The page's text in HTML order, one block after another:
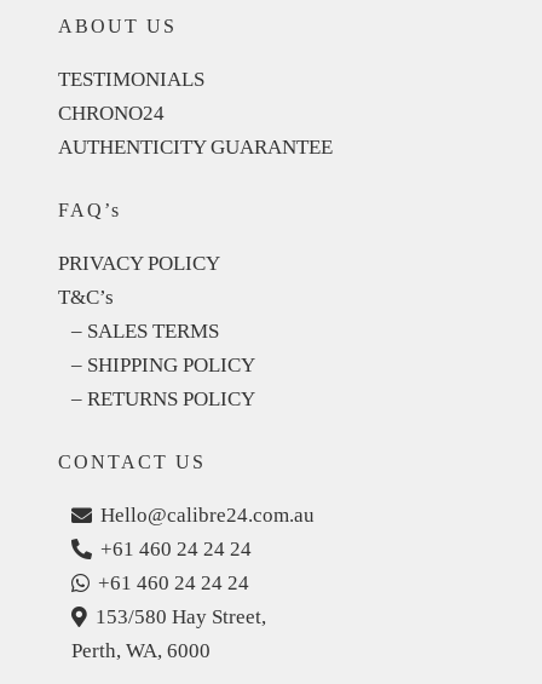
ABOUT US
TESTIMONIALS
CHRONO24
AUTHENTICITY GUARANTEE
FAQ’s
PRIVACY POLICY
T&C’s
– SALES TERMS
– SHIPPING POLICY
– RETURNS POLICY
CONTACT US
Hello@calibre24.com.au
+61 460 24 24 24
+61 460 24 24 24
153/580 Hay Street,
Perth, WA, 6000